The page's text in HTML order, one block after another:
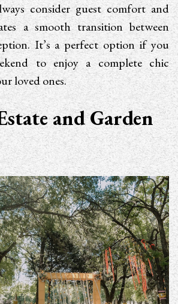
consider guest comfort and
a smooth transition between
It’s a perfect option if you
to enjoy a complete chic
loved ones.
and Garden